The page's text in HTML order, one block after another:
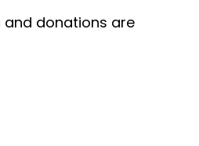
donations are